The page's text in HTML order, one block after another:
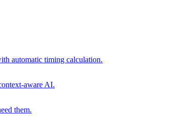
automatic timing calculation.
aware AI.
them.